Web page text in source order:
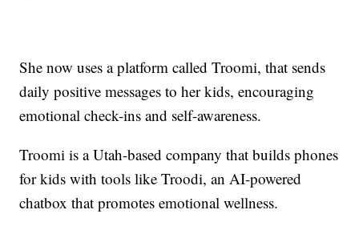
She now uses a platform called Troomi, that sends
daily positive messages to her kids, encouraging
emotional check-ins and self-awareness.
Troomi is a Utah-based company that builds phones
for kids with tools like Troodi, an AI-powered
chatbox that promotes emotional wellness.